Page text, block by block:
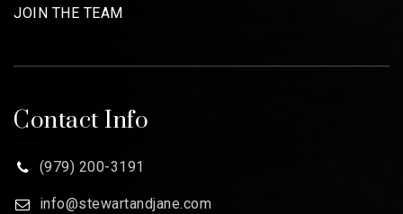
JOIN THE TEAM
Contact Info
(979) 200-3191
info@stewartandjane.com